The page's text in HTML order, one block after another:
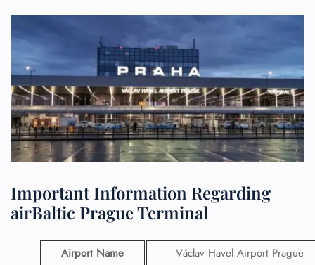
Important Information Regarding
airBaltic Prague Terminal
Airport Name
Václav Havel Airport Prague